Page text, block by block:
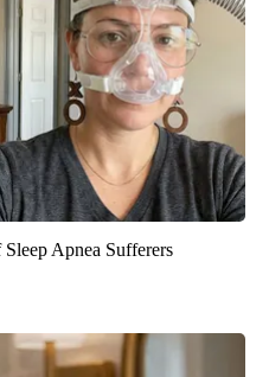
Apnea Sufferers